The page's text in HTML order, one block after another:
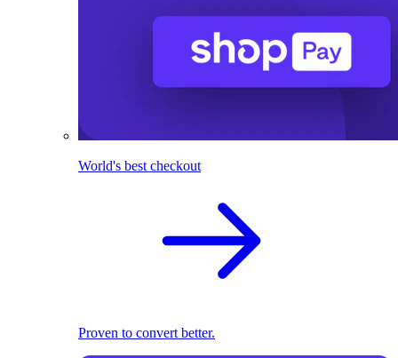
World's best checkout
Proven to convert better.